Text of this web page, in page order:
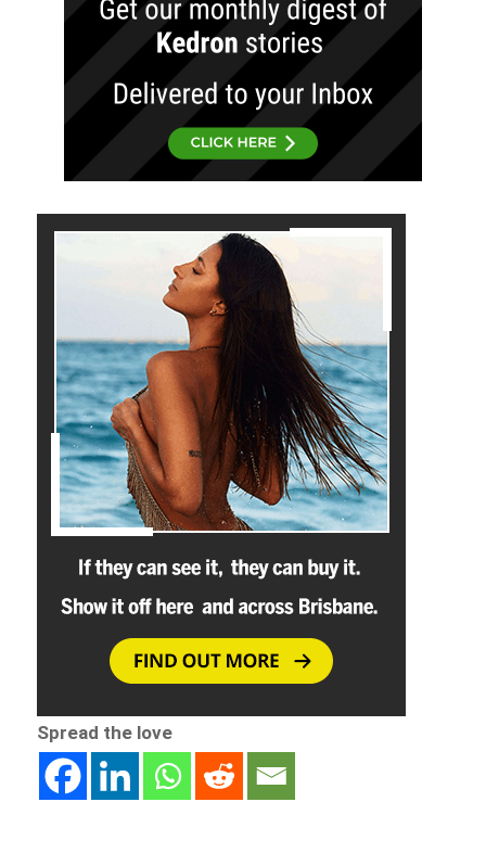
Spread the love